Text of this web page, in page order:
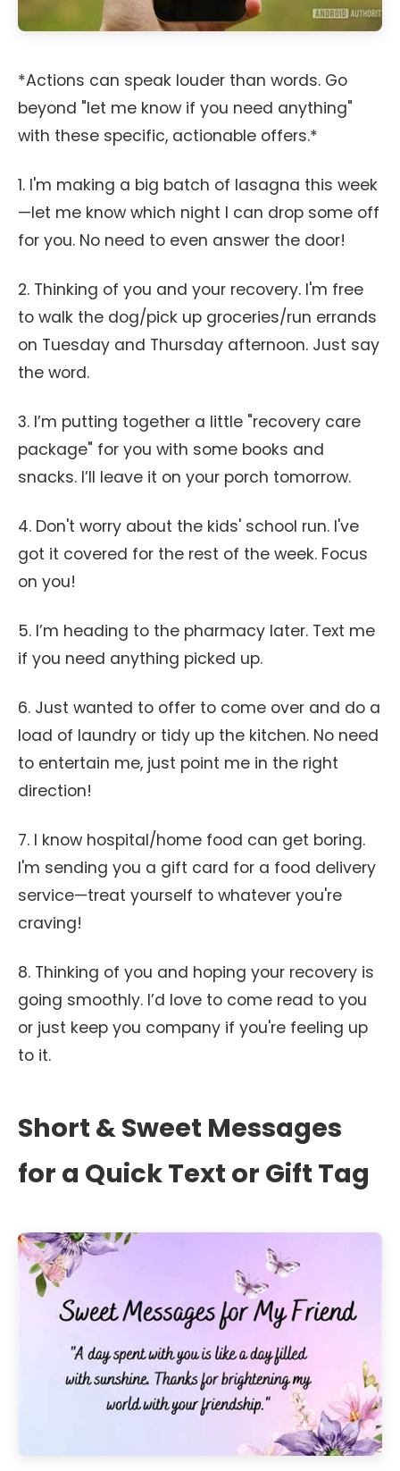
*Actions can speak louder than words. Go
beyond "let me know if you need anything"
with these specific, actionable offers.*
1. I'm making a big batch of lasagna this week
—let me know which night I can drop some off
for you. No need to even answer the door!
2. Thinking of you and your recovery. I'm free
to walk the dog/pick up groceries/run errands
on Tuesday and Thursday afternoon. Just say
the word.
3. I’m putting together a little "recovery care
package" for you with some books and
snacks. I’ll leave it on your porch tomorrow.
4. Don't worry about the kids' school run. I've
got it covered for the rest of the week. Focus
on you!
5. I’m heading to the pharmacy later. Text me
if you need anything picked up.
6. Just wanted to offer to come over and do a
load of laundry or tidy up the kitchen. No need
to entertain me, just point me in the right
direction!
7. I know hospital/home food can get boring.
I'm sending you a gift card for a food delivery
service—treat yourself to whatever you're
craving!
8. Thinking of you and hoping your recovery is
going smoothly. I’d love to come read to you
or just keep you company if you're feeling up
to it.
Short & Sweet Messages
for a Quick Text or Gift Tag